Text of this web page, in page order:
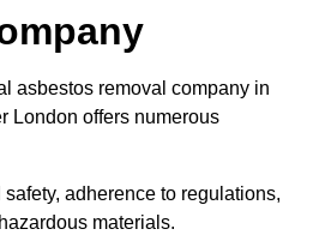
asbestos removal company in
London offers numerous
adherence to regulations,
materials.